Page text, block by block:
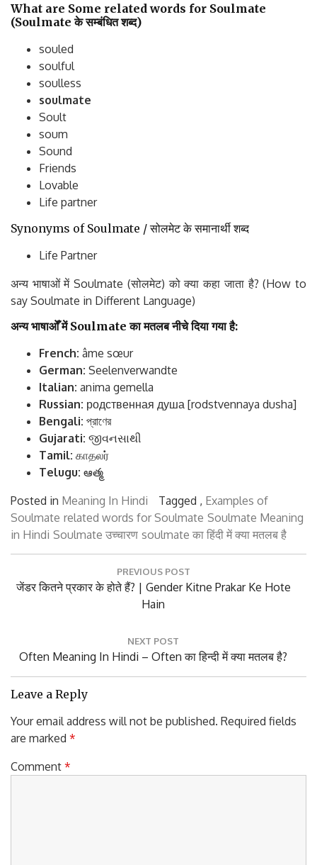
What are Some related words for Soulmate
(Soulmateके सम्बंधित शब्द)
souled
soulful
soulless
soulmate
Soult
soum
Sound
Friends
Lovable
Life partner
Synonyms of Soulmate / सोलमेट के समानार्थी शब्द
Life Partner
अन्य भाषाओं में Soulmate (सोलमेट) को क्या कहा जाता है? (How to
say Soulmate in Different Language)
अन्य भाषाओँ मेंSoulmateका मतलब नीचे दिया गया है:
French: âme sœur
German: Seelenverwandte
Italian: anima gemella
Russian: родственная душа [rodstvennaya dusha]
Bengali: প্রাণের
Gujarati: જીવનસાથી
Tamil: காதலர்
Telugu: ఆత్మ
Posted in Meaning In Hindi Tagged , Examples of
Soulmate related words for Soulmate Soulmate Meaning
in Hindi Soulmate उच्चारण soulmate का हिंदी में क्या मतलब है
PREVIOUS POST
Previous
जेंडर कितने प्रकार के होते हैं? | Gender Kitne Prakar Ke Hote
Hain
NEXT POST
Next
Often Meaning In Hindi – Often का हिन्दी में क्या मतलब है?
Leave a Reply
Your email address will not be published. Required fields
are marked *
Comment *